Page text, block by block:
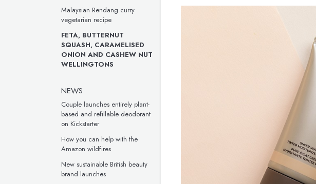
Malaysian Rendang curry
vegetarian recipe
FETA, BUTTERNUT
SQUASH, CARAMELISED
ONION AND CASHEW NUT
WELLINGTONS
NEWS
Couple launches entirely plant-
based and refillable deodorant
on Kickstarter
How you can help with the
Amazon wildfires
New sustainable British beauty
brand launches